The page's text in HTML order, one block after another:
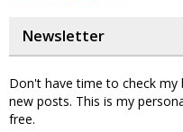
Newsletter
Don't have time to check my
new posts. This is my
free.